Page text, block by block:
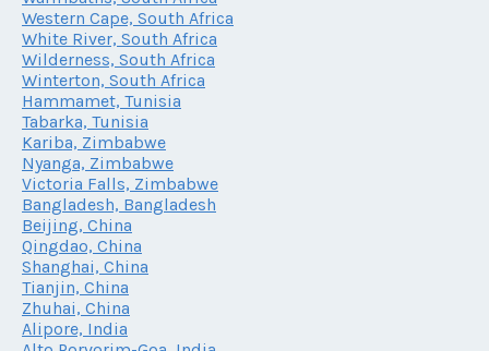
Western Cape, South Africa
White River, South Africa
Wilderness, South Africa
Winterton, South Africa
Hammamet, Tunisia
Tabarka, Tunisia
Kariba, Zimbabwe
Nyanga, Zimbabwe
Victoria Falls, Zimbabwe
Bangladesh, Bangladesh
Beijing, China
Qingdao, China
Shanghai, China
Tianjin, China
Zhuhai, China
Alipore, India